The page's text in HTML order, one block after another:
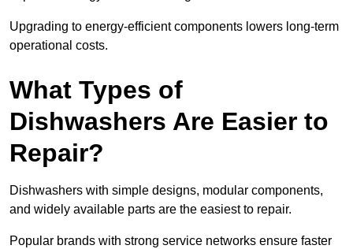
Upgrading to energy-efficient components lowers long-term
operational costs.
What Types of
Dishwashers Are Easier to
Repair?
Dishwashers with simple designs, modular components,
and widely available parts are the easiest to repair.
Popular brands with strong service networks ensure faster